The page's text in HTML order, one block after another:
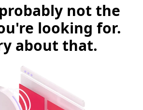
not the
looking for.
about that.